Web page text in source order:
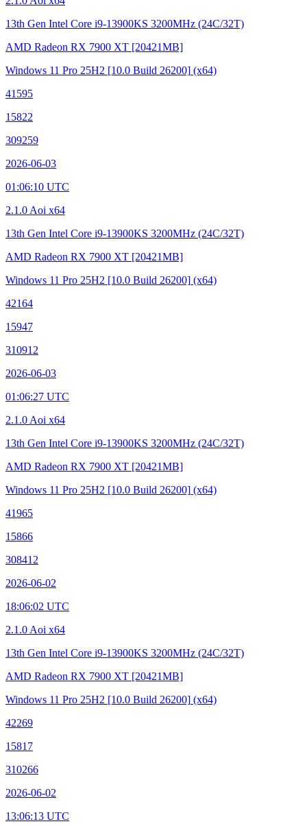
13th Gen Intel Core i9-13900KS 3200MHz (24C/32T)
AMD Radeon RX 7900 XT [20421MB]
Windows 11 Pro 25H2 [10.0 Build 26200] (x64)
41595
15822
309259
2026-06-03
01:06:10 UTC
2.1.0 Aoi x64
13th Gen Intel Core i9-13900KS 3200MHz (24C/32T)
AMD Radeon RX 7900 XT [20421MB]
Windows 11 Pro 25H2 [10.0 Build 26200] (x64)
42164
15947
310912
2026-06-03
01:06:27 UTC
2.1.0 Aoi x64
13th Gen Intel Core i9-13900KS 3200MHz (24C/32T)
AMD Radeon RX 7900 XT [20421MB]
Windows 11 Pro 25H2 [10.0 Build 26200] (x64)
41965
15866
308412
2026-06-02
18:06:02 UTC
2.1.0 Aoi x64
13th Gen Intel Core i9-13900KS 3200MHz (24C/32T)
AMD Radeon RX 7900 XT [20421MB]
Windows 11 Pro 25H2 [10.0 Build 26200] (x64)
42269
15817
310266
2026-06-02
13:06:13 UTC